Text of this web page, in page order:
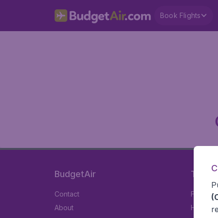
Book Flights
BudgetAir
Contact
About
Travel
Flights
Hotels